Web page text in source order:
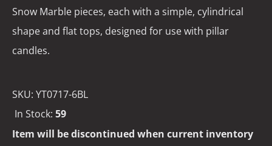
Snow Marble pieces, each with a simple, cylindrical
shape and flat tops, designed for use with pillar
candles.
SKU: YT0717-6BL
In Stock: 59
Item will be discontinued when current inventory